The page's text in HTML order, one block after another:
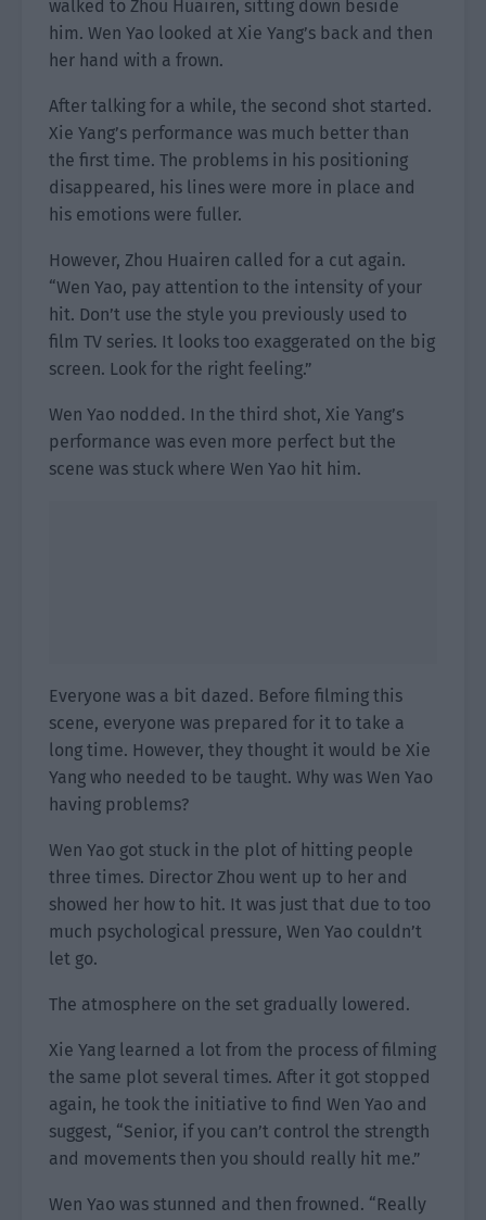
walked to Zhou Huairen, sitting down beside
him. Wen Yao looked at Xie Yang’s back and then
her hand with a frown.
After talking for a while, the second shot started.
Xie Yang’s performance was much better than
the first time. The problems in his positioning
disappeared, his lines were more in place and
his emotions were fuller.
However, Zhou Huairen called for a cut again.
“Wen Yao, pay attention to the intensity of your
hit. Don’t use the style you previously used to
film TV series. It looks too exaggerated on the big
screen. Look for the right feeling.”
Wen Yao nodded. In the third shot, Xie Yang’s
performance was even more perfect but the
scene was stuck where Wen Yao hit him.
Everyone was a bit dazed. Before filming this
scene, everyone was prepared for it to take a
long time. However, they thought it would be Xie
Yang who needed to be taught. Why was Wen Yao
having problems?
Wen Yao got stuck in the plot of hitting people
three times. Director Zhou went up to her and
showed her how to hit. It was just that due to too
much psychological pressure, Wen Yao couldn’t
let go.
The atmosphere on the set gradually lowered.
Xie Yang learned a lot from the process of filming
the same plot several times. After it got stopped
again, he took the initiative to find Wen Yao and
suggest, “Senior, if you can’t control the strength
and movements then you should really hit me.”
Wen Yao was stunned and then frowned. “Really